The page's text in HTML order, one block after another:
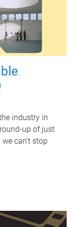
industry in
up of just
can’t stop